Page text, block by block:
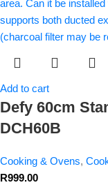
Add to cart
Defy 60cm
DCH60B
Cooking & Ovens,
R999.00